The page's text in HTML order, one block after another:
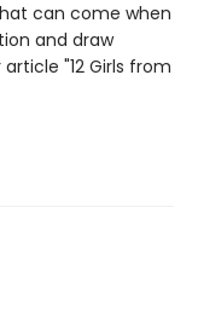
can come when
and draw
"12 Girls from